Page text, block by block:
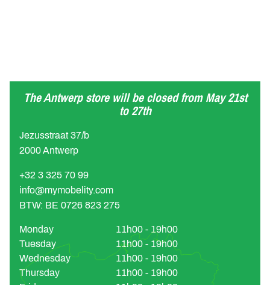
The Antwerp store will be closed from May 21st
to 27th
Jezusstraat 37/b
2000 Antwerp
+32 3 325 70 99
info@mymobelity.com
BTW: BE 0726 823 275
Monday
11h00 - 19h00
Tuesday
11h00 - 19h00
Wednesday
11h00 - 19h00
Thursday
11h00 - 19h00